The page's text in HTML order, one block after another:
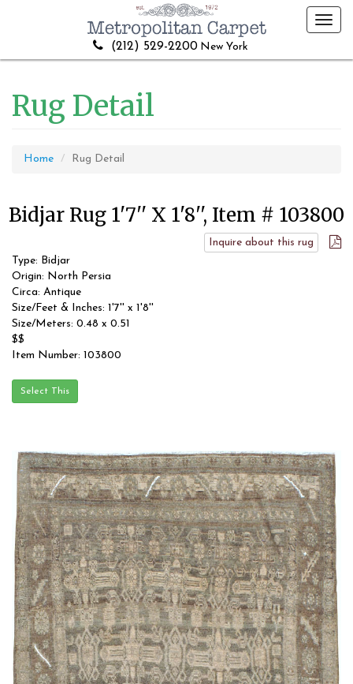
(212) 529-2200 New York
Rug Detail
Home Rug Detail
Bidjar Rug 1'7'' X 1'8'', Item # 103800
Inquire about this rug
Type: Bidjar
Origin: North Persia
Circa: Antique
Size/Feet & Inches: 1'7'' x 1'8''
Size/Meters: 0.48 x 0.51
$$
Item Number: 103800